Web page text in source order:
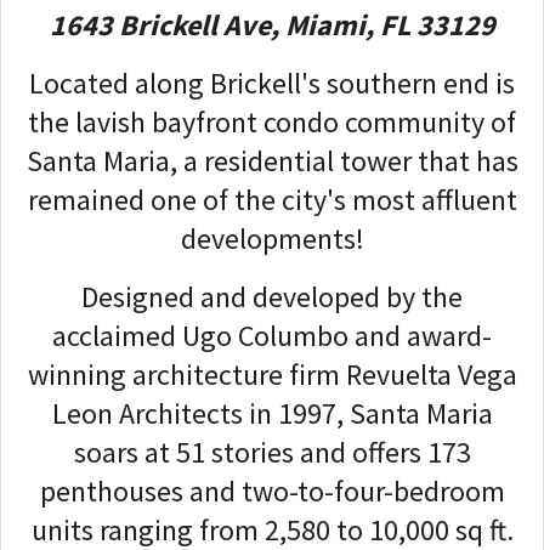
1643 Brickell Ave, Miami, FL 33129
Located along Brickell's southern end is
the lavish bayfront condo community of
Santa Maria, a residential tower that has
remained one of the city's most affluent
developments!
Designed and developed by the
acclaimed Ugo Columbo and award-
winning architecture firm Revuelta Vega
Leon Architects in 1997, Santa Maria
soars at 51 stories and offers 173
penthouses and two-to-four-bedroom
units ranging from 2,580 to 10,000 sq ft.